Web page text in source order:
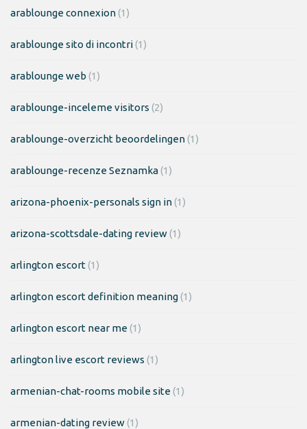
arablounge connexion(1)
arablounge sito di incontri(1)
arablounge web (1)
arablounge-inceleme visitors (2)
arablounge-overzicht beoordelingen(1)
arablounge-recenze Seznamka(1)
arizona-phoenix-personals sign in(1)
arizona-scottsdale-dating review(1)
arlington escort(1)
arlington escort definition meaning(1)
arlington escort near me(1)
arlington live escort reviews (1)
armenian-chat-rooms mobile site(1)
armenian-dating review(1)